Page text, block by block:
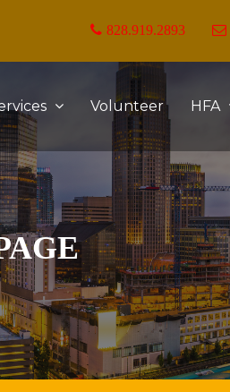
828.919.2893
Volunteer HFA